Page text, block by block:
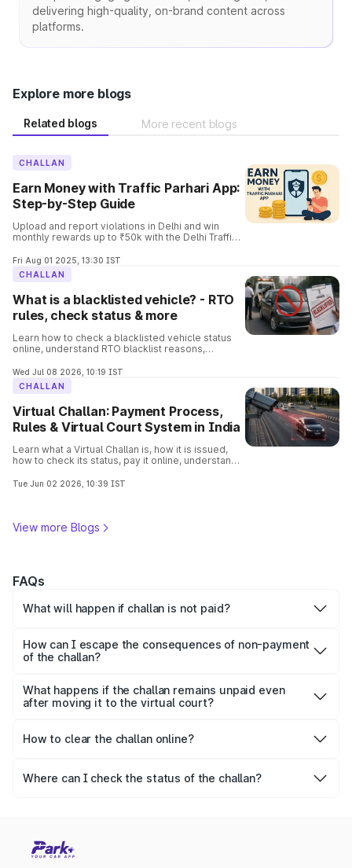
delivering high-quality, on-brand content across
platforms.
Explore more blogs
Related blogs More recent blogs
CHALLAN
Earn Money with Traffic Parhari App:
Step-by-Step Guide
Upload and report violations in Delhi and win
monthly rewards up to ₹50k with the Delhi Traffic
process involved in it.
Fri Aug 01 2025, 13:30 IST
CHALLAN
What is a blacklisted vehicle? - RTO
rules, check status & more
Learn how to check a blacklisted vehicle status
online, understand RTO blacklist reasons,
vehicle details before buying.
Wed Jul 08 2026, 10:19 IST
CHALLAN
Virtual Challan: Payment Process,
Rules & Virtual Court System in India
Learn what a Virtual Challan is, how it is issued,
how to check its status, pay it online, understand
complete guide.
Tue Jun 02 2026, 10:39 IST
View more Blogs
FAQs
What will happen if challan is not paid?
in increased fines, additional penalty, late payment fees
and legal actions as well if it remains unpaid for long time.
How can I escape the consequences of non-payment
of the challan?
of the challan, pay it as soon as possible. You can clear a
challan through Park+.
What happens if the challan remains unpaid even
after moving it to the virtual court?
regular court, resulting in increased legal actions.
How to clear the challan online?
secure manner. Moreover, you can even pay the challan
Where can I check the status of the challan?